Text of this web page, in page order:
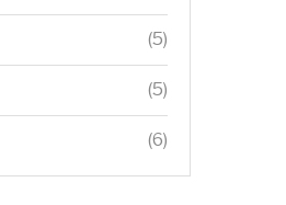
(5)
(5)
(6)